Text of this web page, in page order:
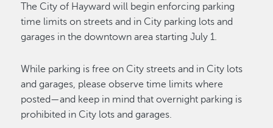
The City of Hayward will begin enforcing parking
time limits on streets and in City parking lots and
garages in the downtown area starting July 1.
While parking is free on City streets and in City lots
and garages, please observe time limits where
posted—and keep in mind that overnight parking is
prohibited in City lots and garages.